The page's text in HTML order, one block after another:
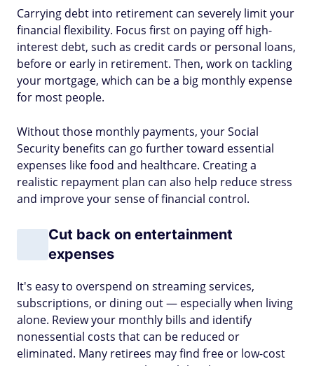
Carrying debt into retirement can severely limit your
financial flexibility. Focus first on paying off high-
interest debt, such as credit cards or personal loans,
before or early in retirement. Then, work on tackling
your mortgage, which can be a big monthly expense
for most people.
Without those monthly payments, your Social
Security benefits can go further toward essential
expenses like food and healthcare. Creating a
realistic repayment plan can also help reduce stress
and improve your sense of financial control.
Cut back on entertainment
expenses
It's easy to overspend on streaming services,
subscriptions, or dining out — especially when living
alone. Review your monthly bills and identify
nonessential costs that can be reduced or
eliminated. Many retirees may find free or low-cost